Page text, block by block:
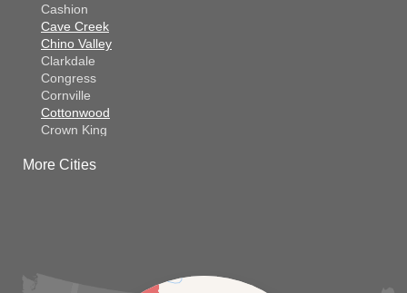
Cashion
Cave Creek
Chino Valley
Clarkdale
Congress
Cornville
Cottonwood
Crown King
Dewey
Litchfield Park
More Cities